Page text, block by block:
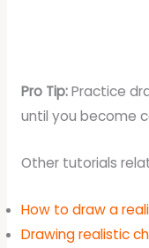
Pro Tip:Practice
until you become
Other tutorials
How to draw a
Drawing realistic